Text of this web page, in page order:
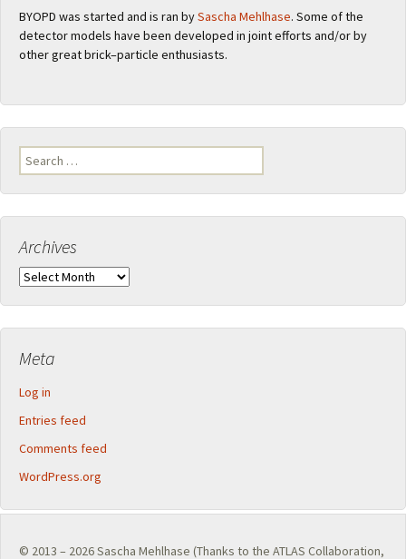
BYOPD was started and is ran bySascha Mehlhase. Some of the
detector models have been developed in joint efforts and/or by
other great brick–particle enthusiasts.
Search
for:
Archives
Archives
Meta
Log in
Entries feed
Comments feed
WordPress.org
© 2013 – 2026Sascha Mehlhase (Thanks to the ATLAS Collaboration,